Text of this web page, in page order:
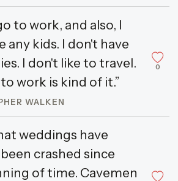
to work, and also, I
any kids. I don't have
I don't like to travel.
work is kind of it.”
WALKEN
0
weddings have
crashed since
of time. Cavemen